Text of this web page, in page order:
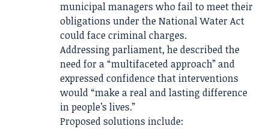
municipal managers who fail to meet their
obligations under the National Water Act
could face criminal charges.
Addressing parliament, he described the
need for a “multifaceted approach” and
expressed confidence that interventions
would “make a real and lasting difference
in people’s lives.”
Proposed solutions include: